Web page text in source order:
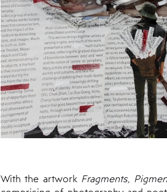
With the artwork Fragments,